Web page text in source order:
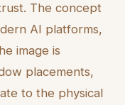
The concept
AI platforms,
image is
placements,
to the physical